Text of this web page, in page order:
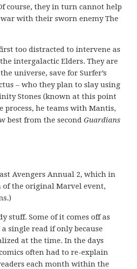
course, they in turn cannot help
with their sworn enemy The
too distracted to intervene as
intergalactic Elders. They are
universe, save for Surfer’s
– who they plan to slay using
Stones (known at this point
process, he teams with Mantis,
best from the secondGuardians
Avengers Annual 2, which in
the original Marvel event,
stuff. Some of it comes off as
single read if only because
at the time. In the days
often had to re-explain
each month within the